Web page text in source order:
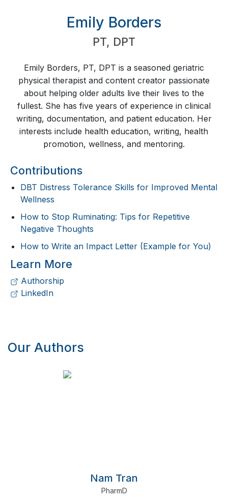
Emily Borders
PT, DPT
Emily Borders, PT, DPT is a seasoned geriatric
physical therapist and content creator passionate
about helping older adults live their lives to the
fullest. She has five years of experience in clinical
writing, documentation, and patient education. Her
interests include health education, writing, health
promotion, wellness, and mentoring.
Contributions
DBT Distress Tolerance Skills for Improved Mental
Wellness
How to Stop Ruminating: Tips for Repetitive
Negative Thoughts
How to Write an Impact Letter (Example for You)
Learn More
Authorship
LinkedIn
Our Authors
Nam Tran
PharmD